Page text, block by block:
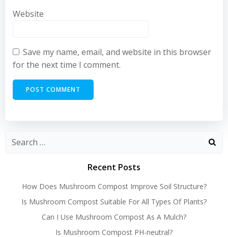
Website
Save my name, email, and website in this browser
for the next time I comment.
Recent Posts
How Does Mushroom Compost Improve Soil Structure?
Is Mushroom Compost Suitable For All Types Of Plants?
Can I Use Mushroom Compost As A Mulch?
Is Mushroom Compost PH-neutral?